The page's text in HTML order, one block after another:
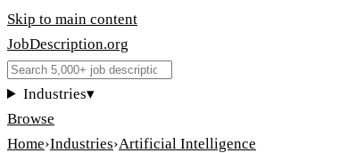
Skip to main content
JobDescription.org
Industries▾
Browse
Home›Industries›Artificial Intelligence